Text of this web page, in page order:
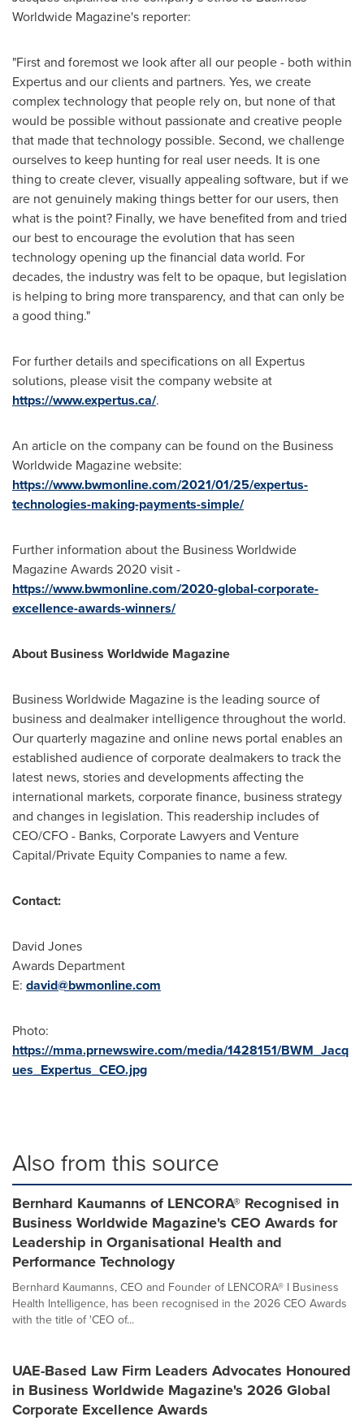
Worldwide Magazine's reporter:
"First and foremost we look after all our people - both within
Expertus and our clients and partners. Yes, we create
complex technology that people rely on, but none of that
would be possible without passionate and creative people
that made that technology possible. Second, we challenge
ourselves to keep hunting for real user needs. It is one
thing to create clever, visually appealing software, but if we
are not genuinely making things better for our users, then
what is the point? Finally, we have benefited from and tried
our best to encourage the evolution that has seen
technology opening up the financial data world. For
decades, the industry was felt to be opaque, but legislation
is helping to bring more transparency, and that can only be
a good thing."
For further details and specifications on all Expertus
solutions, please visit the company website at
https://www.expertus.ca/.
An article on the company can be found on the Business
Worldwide Magazine website:
https://www.bwmonline.com/2021/01/25/expertus-
technologies-making-payments-simple/
Further information about the Business Worldwide
Magazine Awards 2020 visit -
https://www.bwmonline.com/2020-global-corporate-
excellence-awards-winners/
About Business Worldwide Magazine
Business Worldwide Magazine is the leading source of
business and dealmaker intelligence throughout the world.
Our quarterly magazine and online news portal enables an
established audience of corporate dealmakers to track the
latest news, stories and developments affecting the
international markets, corporate finance, business strategy
and changes in legislation. This readership includes of
CEO/CFO - Banks, Corporate Lawyers and Venture
Capital/Private Equity Companies to name a few.
Contact:
David Jones
Awards Department
E: david@bwmonline.com
Photo:
https://mma.prnewswire.com/media/1428151/BWM_Jacq
ues_Expertus_CEO.jpg
Also from this source
Bernhard Kaumanns of LENCORA® Recognised in
Business Worldwide Magazine's CEO Awards for
Leadership in Organisational Health and
Performance Technology
Bernhard Kaumanns, CEO and Founder of LENCORA® I Business
Health Intelligence, has been recognised in the 2026 CEO Awards
with the title of 'CEO of...
UAE-Based Law Firm Leaders Advocates Honoured
in Business Worldwide Magazine's 2026 Global
Corporate Excellence Awards